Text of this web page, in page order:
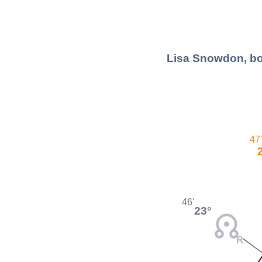
Lisa Snowdon,
47'
23°
46'